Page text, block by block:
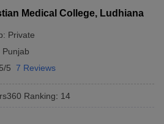
Medical College, Ludhiana
Private
Punjab
5 7 Reviews
Ranking: 14